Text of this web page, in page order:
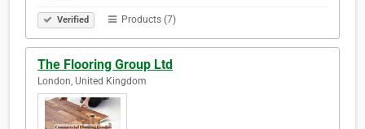
Verified Products (7)
The Flooring Group Ltd
London, United Kingdom